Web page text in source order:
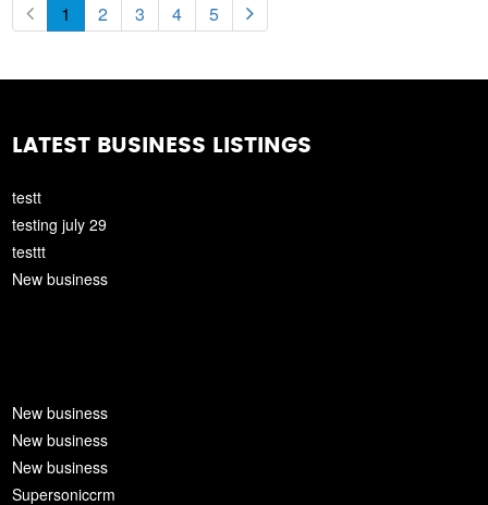
1 2 3 4 5
LATEST BUSINESS LISTINGS
testt
testing july 29
testtt
New business
New business
New business
New business
Supersoniccrm